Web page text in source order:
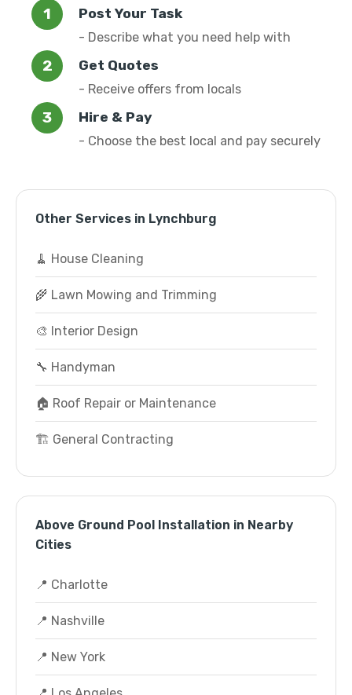
Post Your Task
- Describe what you need help with
Get Quotes
- Receive offers from locals
Hire & Pay
- Choose the best local and pay securely
Other Services in Lynchburg
🧹 House Cleaning
🌾 Lawn Mowing and Trimming
🎨 Interior Design
🔧 Handyman
🏠 Roof Repair or Maintenance
🏗️ General Contracting
Above Ground Pool Installation in Nearby
Cities
📍 Charlotte
📍 Nashville
📍 New York